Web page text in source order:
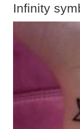
Infinity